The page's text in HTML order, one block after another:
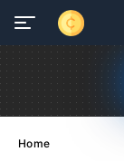
Home